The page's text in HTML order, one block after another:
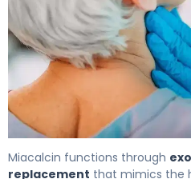
Miacalcin functions through
replacement that mimics the